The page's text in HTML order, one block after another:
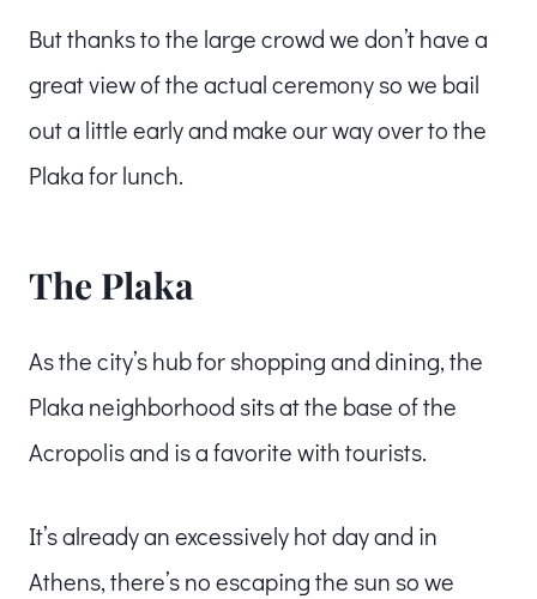
But thanks to the large crowd we don’t have a
great view of the actual ceremony so we bail
out a little early and make our way over to the
Plaka for lunch.
The Plaka
As the city’s hub for shopping and dining, the
Plaka neighborhood sits at the base of the
Acropolis and is a favorite with tourists.
It’s already an excessively hot day and in
Athens, there’s no escaping the sun so we